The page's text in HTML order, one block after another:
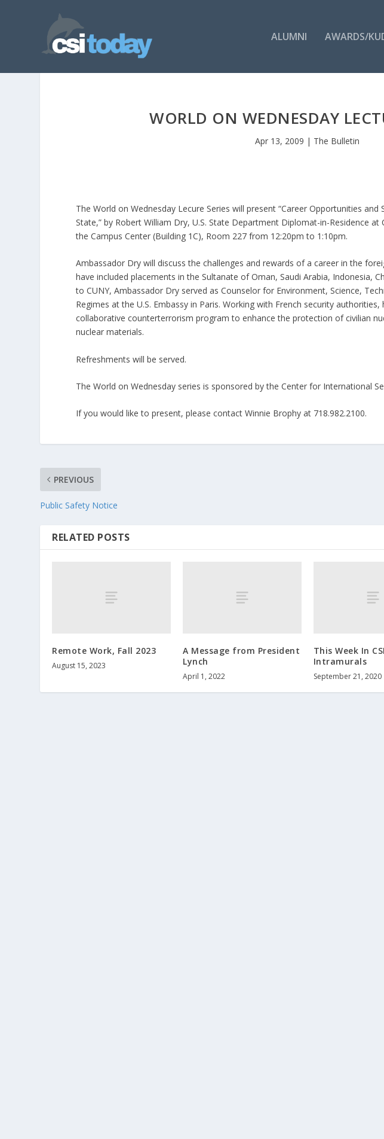
ALUMNI AWARDS/
WORLD ON WEDNESDAY
Apr 13, 2009 | The Bulletin
The World on Wednesday Lecure Series will present “Career Opportunities
State,” by Robert William Dry, U.S. State Department Diplomat-in-Residence at
the Campus Center (Building 1C), Room 227 from 12:20pm to 1:10pm.
Ambassador Dry will discuss the challenges and rewards of a career in the
have included placements in the Sultanate of Oman, Saudi Arabia, Indonesia,
to CUNY, Ambassador Dry served as Counselor for Environment, Science,
Regimes at the U.S. Embassy in Paris. Working with French security authorities,
collaborative counterterrorism program to enhance the protection of civilian
nuclear materials.
Refreshments will be served.
The World on Wednesday series is sponsored by the Center for International
If you would like to present, please contact Winnie Brophy at 718.982.2100.
PREVIOUS
Public Safety Notice
RELATED POSTS
Remote Work, Fall 2023
August 15, 2023
A Message from President
Lynch
April 1, 2022
This Week In CSI
Intramurals
September 21, 2020